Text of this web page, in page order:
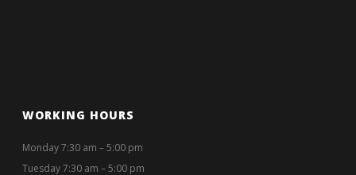
WORKING HOURS
Monday 7:30 am – 5:00 pm
Tuesday 7:30 am – 5:00 pm